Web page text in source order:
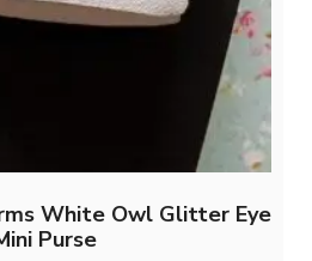
White Owl Glitter Eye
Purse